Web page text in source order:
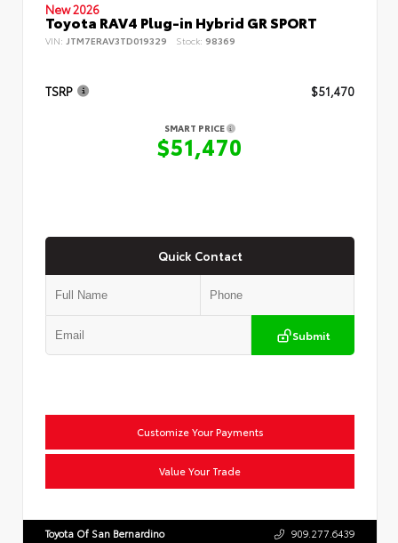
New 2026
Toyota RAV4 Plug-in Hybrid GR SPORT
VIN: JTM7ERAV3TD019329 Stock: 98369
TSRP $51,470
SMART PRICE
$51,470
Quick Contact
Submit
Customize Your Payments
Value Your Trade
Toyota Of San Bernardino 909.277.6439